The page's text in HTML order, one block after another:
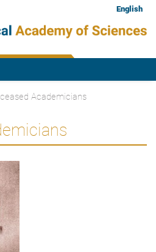
English
Academicians